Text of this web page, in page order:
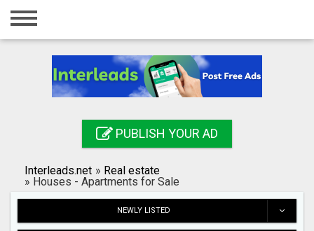
Home
Registration
Search
PUBLISH YOUR AD
Interleads.net » Real estate
» Houses - Apartments for Sale
NEWLY LISTED